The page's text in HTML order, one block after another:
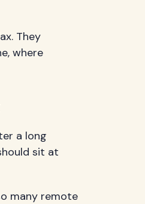
They
where
a long
sit at
many remote